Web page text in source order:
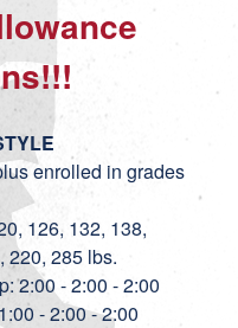
enrolled in grades
126, 132, 138,
220, 285 lbs.
2:00 - 2:00 - 2:00
- 2:00 - 2:00